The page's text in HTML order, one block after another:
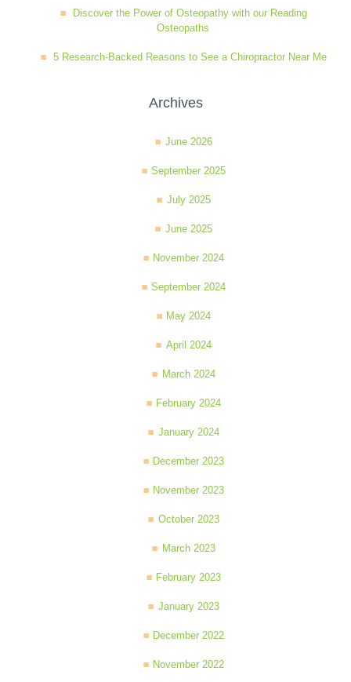
Discover the Power of Osteopathy with our Reading
Osteopaths
5 Research-Backed Reasons to See a Chiropractor Near Me
Archives
June 2026
September 2025
July 2025
June 2025
November 2024
September 2024
May 2024
April 2024
March 2024
February 2024
January 2024
December 2023
November 2023
October 2023
March 2023
February 2023
January 2023
December 2022
November 2022